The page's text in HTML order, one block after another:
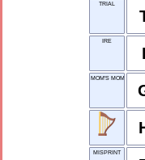
TRIAL
IRE
I
MOM'S MOM
MISPRINT